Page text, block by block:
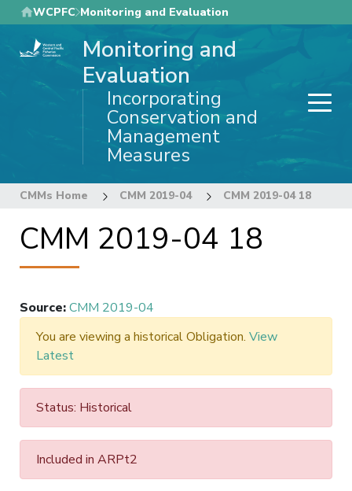
Skip
to
main
WCPFC Monitoring and Evaluation
Monitoring and
Evaluation
Incorporating
Conservation and
Management
Measures
CMMs Home CMM 2019-04 CMM 2019-04 18
CMM 2019-04 18
Source:CMM 2019-04
You are viewing a historical Obligation. View
Latest
Status: Historical
Included in ARPt2